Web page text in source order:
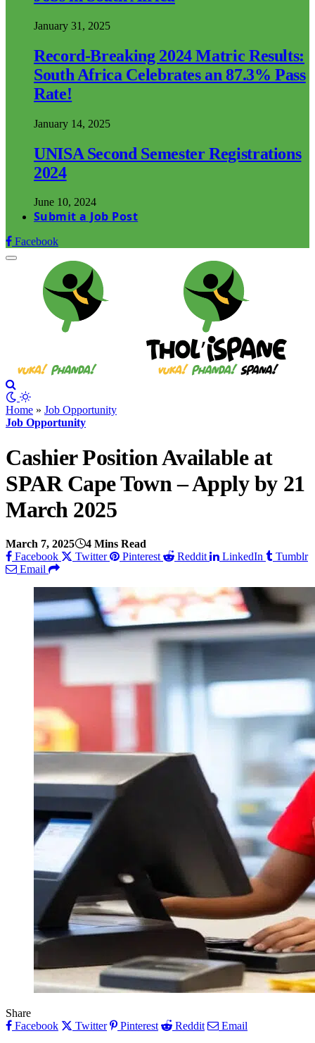
January 31, 2025
Record-Breaking 2024 Matric Results:
South Africa Celebrates an 87.3% Pass
Rate!
January 14, 2025
UNISA Second Semester Registrations
2024
June 10, 2024
Submit a Job Post
Facebook
Home » Job Opportunity
Job Opportunity
Cashier Position Available at
SPAR Cape Town – Apply by 21
March 2025
March 7, 2025
4 Mins Read
Facebook
Twitter Pinterest Reddit LinkedIn
Tumblr
Email
Share
Facebook
Twitter Pinterest Reddit
Email